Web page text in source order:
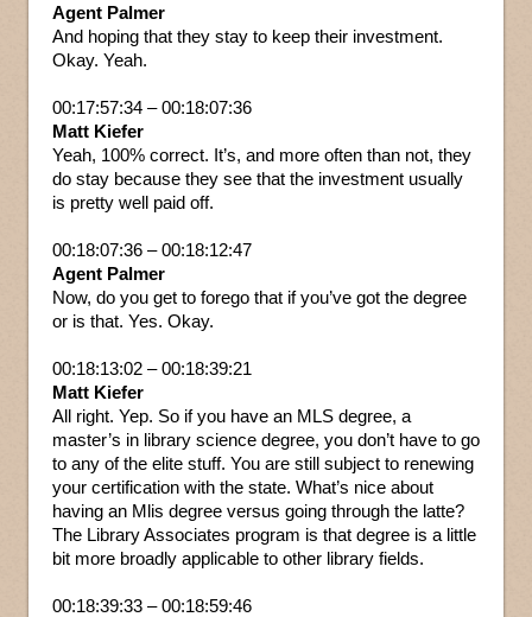
Agent Palmer
And hoping that they stay to keep their investment.
Okay. Yeah.
00:17:57:34 – 00:18:07:36
Matt Kiefer
Yeah, 100% correct. It’s, and more often than not, they
do stay because they see that the investment usually
is pretty well paid off.
00:18:07:36 – 00:18:12:47
Agent Palmer
Now, do you get to forego that if you’ve got the degree
or is that. Yes. Okay.
00:18:13:02 – 00:18:39:21
Matt Kiefer
All right. Yep. So if you have an MLS degree, a
master’s in library science degree, you don’t have to go
to any of the elite stuff. You are still subject to renewing
your certification with the state. What’s nice about
having an Mlis degree versus going through the latte?
The Library Associates program is that degree is a little
bit more broadly applicable to other library fields.
00:18:39:33 – 00:18:59:46